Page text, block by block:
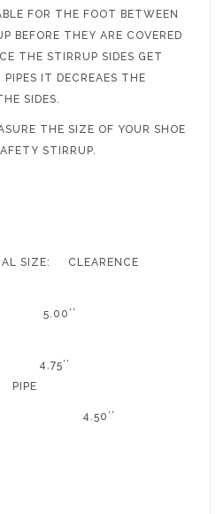
FOR THE FOOT BETWEEN
BEFORE THEY ARE COVERED
THE STIRRUP SIDES GET
IT DECREAES THE
SIDES.
THE SIZE OF YOUR SHOE
STIRRUP.
IS AS UN
CLEARENCE
5.00’’
4.75’’
PIPE